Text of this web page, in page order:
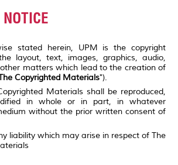
stated herein, UPM is the copyright
layout, text, images, graphics, audio,
matters which lead to the creation of
Copyrighted Materials").
Materials shall be reproduced,
in whole or in part, in whatever
without the prior written consent of
liability which may arise in respect of The